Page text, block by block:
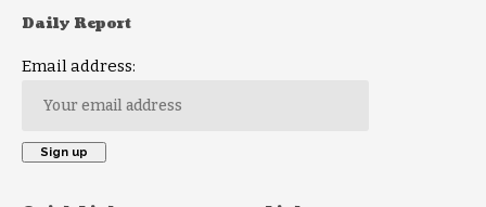
Daily Report
Email address: